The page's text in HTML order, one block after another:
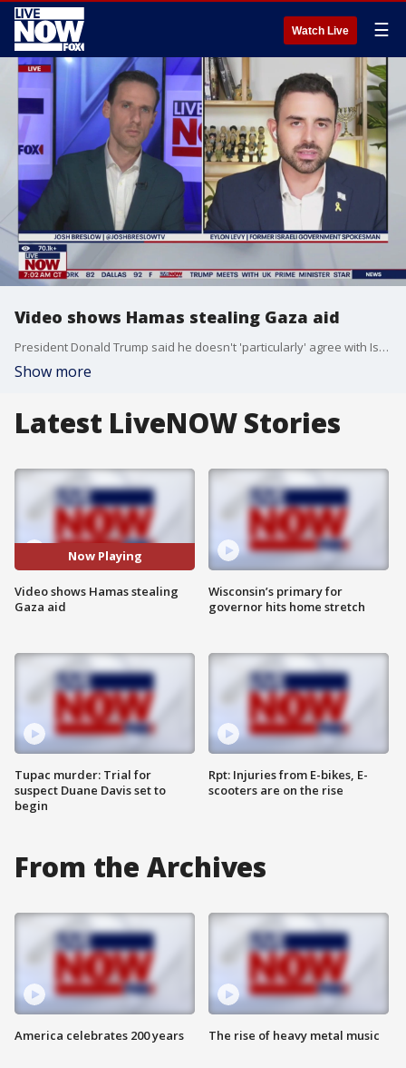
Watch Live ☰
Video shows Hamas stealing Gaza aid
President Donald Trump said he doesn't 'particularly' agree with Israel's assessment that there is no starvation in Gaza during a meeting with UK Prime Minister Keir Starmer in Scotland. The Israel Defense Force (IDF) posted video showing some aid being stolen by Hamas terrorists. Eylon Levy, the former Israeli Government spokesman joined LiveNOW's Josh Breslow to talk about it all.
Show more
Latest LiveNOW Stories
Now Playing
Video shows Hamas stealing
Gaza aid
Tupac murder: Trial for
suspect Duane Davis set to
begin
Wisconsin’s primary for
governor hits home stretch
Rpt: Injuries from E-bikes, E-
scooters are on the rise
From the Archives
America celebrates 200 years The rise of heavy metal music